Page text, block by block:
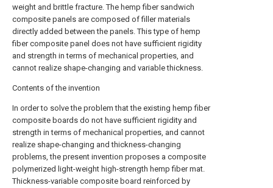
weight and brittle fracture. The hemp fiber sandwich
composite panels are composed of filler materials
directly added between the panels. This type of hemp
fiber composite panel does not have sufficient rigidity
and strength in terms of mechanical properties, and
cannot realize shape-changing and variable thickness.
Contents of the invention
In order to solve the problem that the existing hemp fiber
composite boards do not have sufficient rigidity and
strength in terms of mechanical properties, and cannot
realize shape-changing and thickness-changing
problems, the present invention proposes a composite
polymerized light-weight high-strength hemp fiber mat.
Thickness-variable composite board reinforced by